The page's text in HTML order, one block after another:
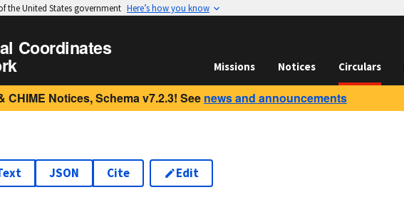
the United States government Here’s how you know
Coordinates
Missions Notices Circulars
CHIME Notices, Schema v7.2.3! See news and announcements
JSON Cite Edit